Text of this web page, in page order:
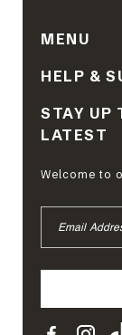
MENU
HELP &
STAY UP
LATEST
Welcome to